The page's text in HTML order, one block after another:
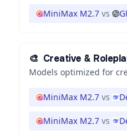
MiniMax M2.7 vs
🎨 Creative &
Models optimized for
MiniMax M2.7 vs
MiniMax M2.7 vs